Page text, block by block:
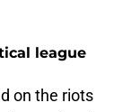
league
on the riots